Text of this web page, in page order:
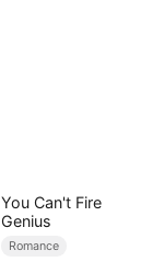
You Can't Fire
Genius
Romance